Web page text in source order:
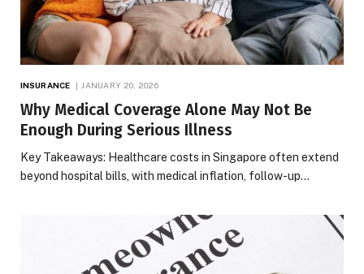
INSURANCE JANUARY 20, 2026
Why Medical Coverage Alone May Not Be
Enough During Serious Illness
Key Takeaways: Healthcare costs in Singapore often extend
beyond hospital bills, with medical inflation, follow-up…